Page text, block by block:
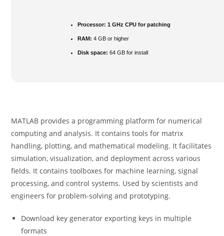
Processor: 1 GHz CPU for patching
RAM: 4 GB or higher
Disk space: 64 GB for install
MATLAB provides a programming platform for numerical
computing and analysis. It contains tools for matrix
handling, plotting, and mathematical modeling. It facilitates
simulation, visualization, and deployment across various
fields. It contains toolboxes for machine learning, signal
processing, and control systems. Used by scientists and
engineers for problem-solving and prototyping.
Download key generator exporting keys in multiple
formats